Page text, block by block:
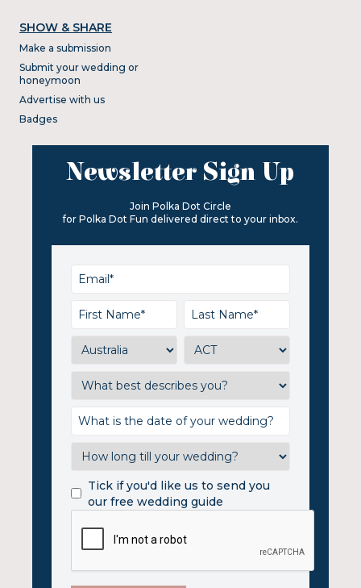
SHOW & SHARE
Make a submission
Submit your wedding or
honeymoon
Advertise with us
Badges
Newsletter Sign Up
Join Polka Dot Circle
for Polka Dot Fun delivered direct to your inbox.
Tick if you'd like us to send you
our free wedding guide